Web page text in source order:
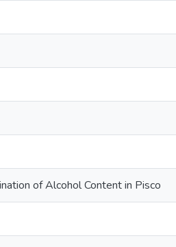
of Alcohol Content in Pisco